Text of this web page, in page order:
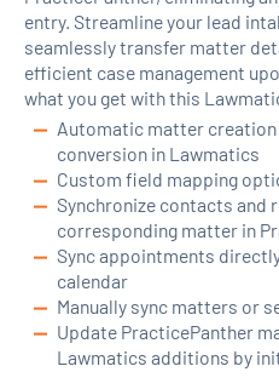
entry. Streamline your lead
seamlessly transfer matter
efficient case management
what you get with this
Automatic matter creation
conversion in Lawmatics
Custom field mapping
Synchronize contacts and
corresponding matter in
Sync appointments
calendar
Manually sync matters or
Update PracticePanther
Lawmatics additions by